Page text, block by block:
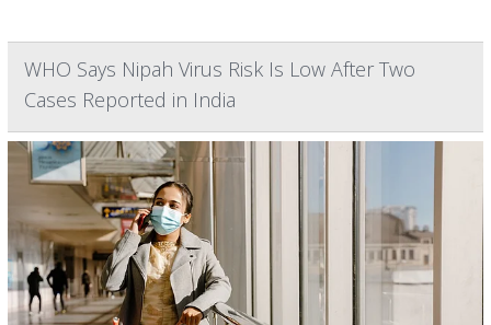
WHO Says Nipah Virus Risk Is Low After Two
Cases Reported in India